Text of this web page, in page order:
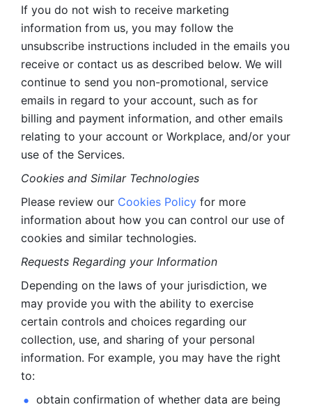
If you do not wish to receive marketing
information from us, you may follow the
unsubscribe instructions included in the emails you
receive or contact us as described below. We will
continue to send you non-promotional, service
emails in regard to your account, such as for
billing and payment information, and other emails
relating to your account or Workplace, and/or your
use of the Services.
Cookies and Similar Technologies
Please review our Cookies Policy for more
information about how you can control our use of
cookies and similar technologies.
Requests Regarding your Information
Depending on the laws of your jurisdiction, we
may provide you with the ability to exercise
certain controls and choices regarding our
collection, use, and sharing of your personal
information. For example, you may have the right
to:
obtain confirmation of whether data are being